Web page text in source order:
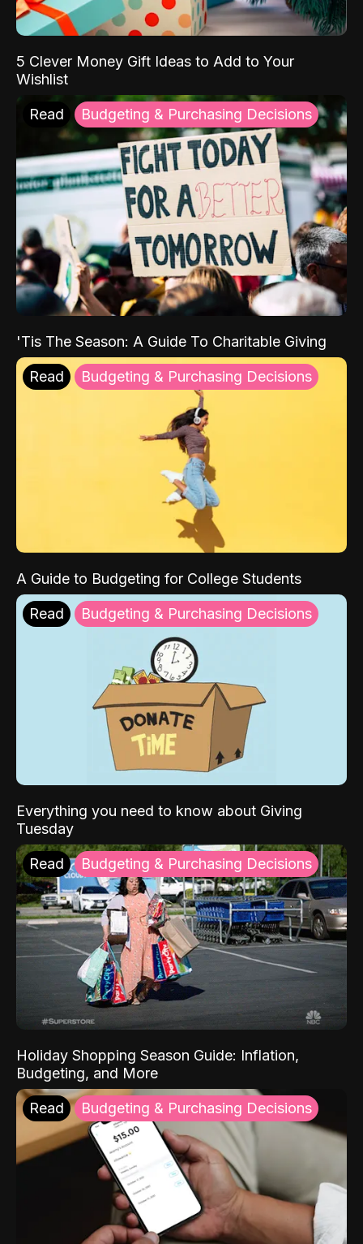
5 Clever Money Gift Ideas to Add to Your
Wishlist
Read Budgeting & Purchasing Decisions
'Tis The Season: A Guide To Charitable Giving
Read Budgeting & Purchasing Decisions
A Guide to Budgeting for College Students
Read Budgeting & Purchasing Decisions
Everything you need to know about Giving
Tuesday
Read Budgeting & Purchasing Decisions
Holiday Shopping Season Guide: Inflation,
Budgeting, and More
Read Budgeting & Purchasing Decisions